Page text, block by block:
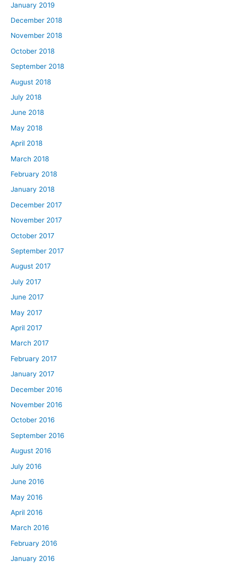
January 2019
December 2018
November 2018
October 2018
September 2018
August 2018
July 2018
June 2018
May 2018
April 2018
March 2018
February 2018
January 2018
December 2017
November 2017
October 2017
September 2017
August 2017
July 2017
June 2017
May 2017
April 2017
March 2017
February 2017
January 2017
December 2016
November 2016
October 2016
September 2016
August 2016
July 2016
June 2016
May 2016
April 2016
March 2016
February 2016
January 2016